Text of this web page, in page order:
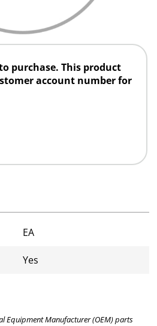
purchase. This product
account number for
EA
Yes
Equipment Manufacturer (OEM) parts